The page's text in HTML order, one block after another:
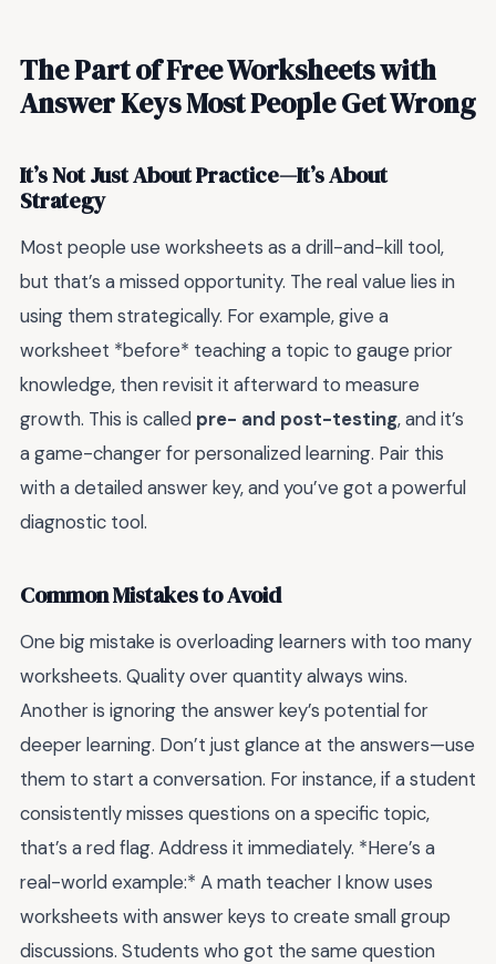
The Part of Free Worksheets with
Answer Keys Most People Get Wrong
It’s Not Just About Practice—It’s About
Strategy
Most people use worksheets as a drill-and-kill tool,
but that’s a missed opportunity. The real value lies in
using them strategically. For example, give a
worksheet *before* teaching a topic to gauge prior
knowledge, then revisit it afterward to measure
growth. This is called pre- and post-testing, and it’s
a game-changer for personalized learning. Pair this
with a detailed answer key, and you’ve got a powerful
diagnostic tool.
Common Mistakes to Avoid
One big mistake is overloading learners with too many
worksheets. Quality over quantity always wins.
Another is ignoring the answer key’s potential for
deeper learning. Don’t just glance at the answers—use
them to start a conversation. For instance, if a student
consistently misses questions on a specific topic,
that’s a red flag. Address it immediately. *Here’s a
real-world example:* A math teacher I know uses
worksheets with answer keys to create small group
discussions. Students who got the same question